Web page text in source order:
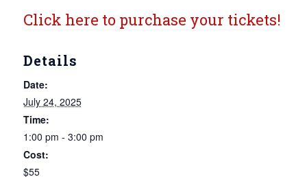
Click here to purchase your tickets!
Details
Date:
July 24, 2025
Time:
1:00 pm - 3:00 pm
Cost:
$55